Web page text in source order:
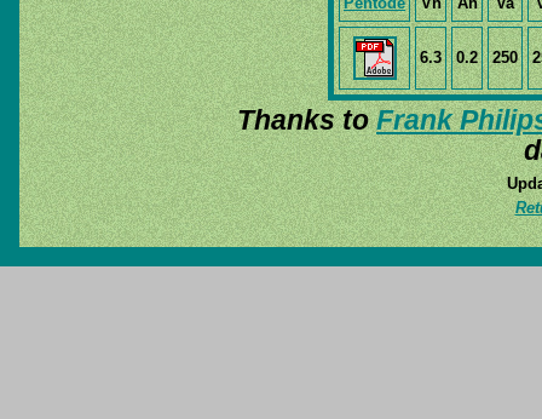
6.3 0.2 250
Thanks toFrank